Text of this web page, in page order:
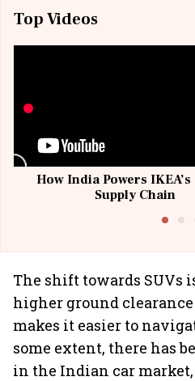
Top Videos
How India Powers
Supply Chain
The shift towards SUVs
higher ground
makes it easier to
some extent, there has
in the Indian car